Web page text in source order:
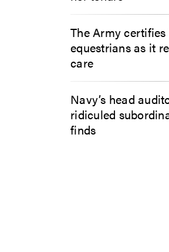
The Army
equestrians as it
care
Navy’s head
ridiculed
finds